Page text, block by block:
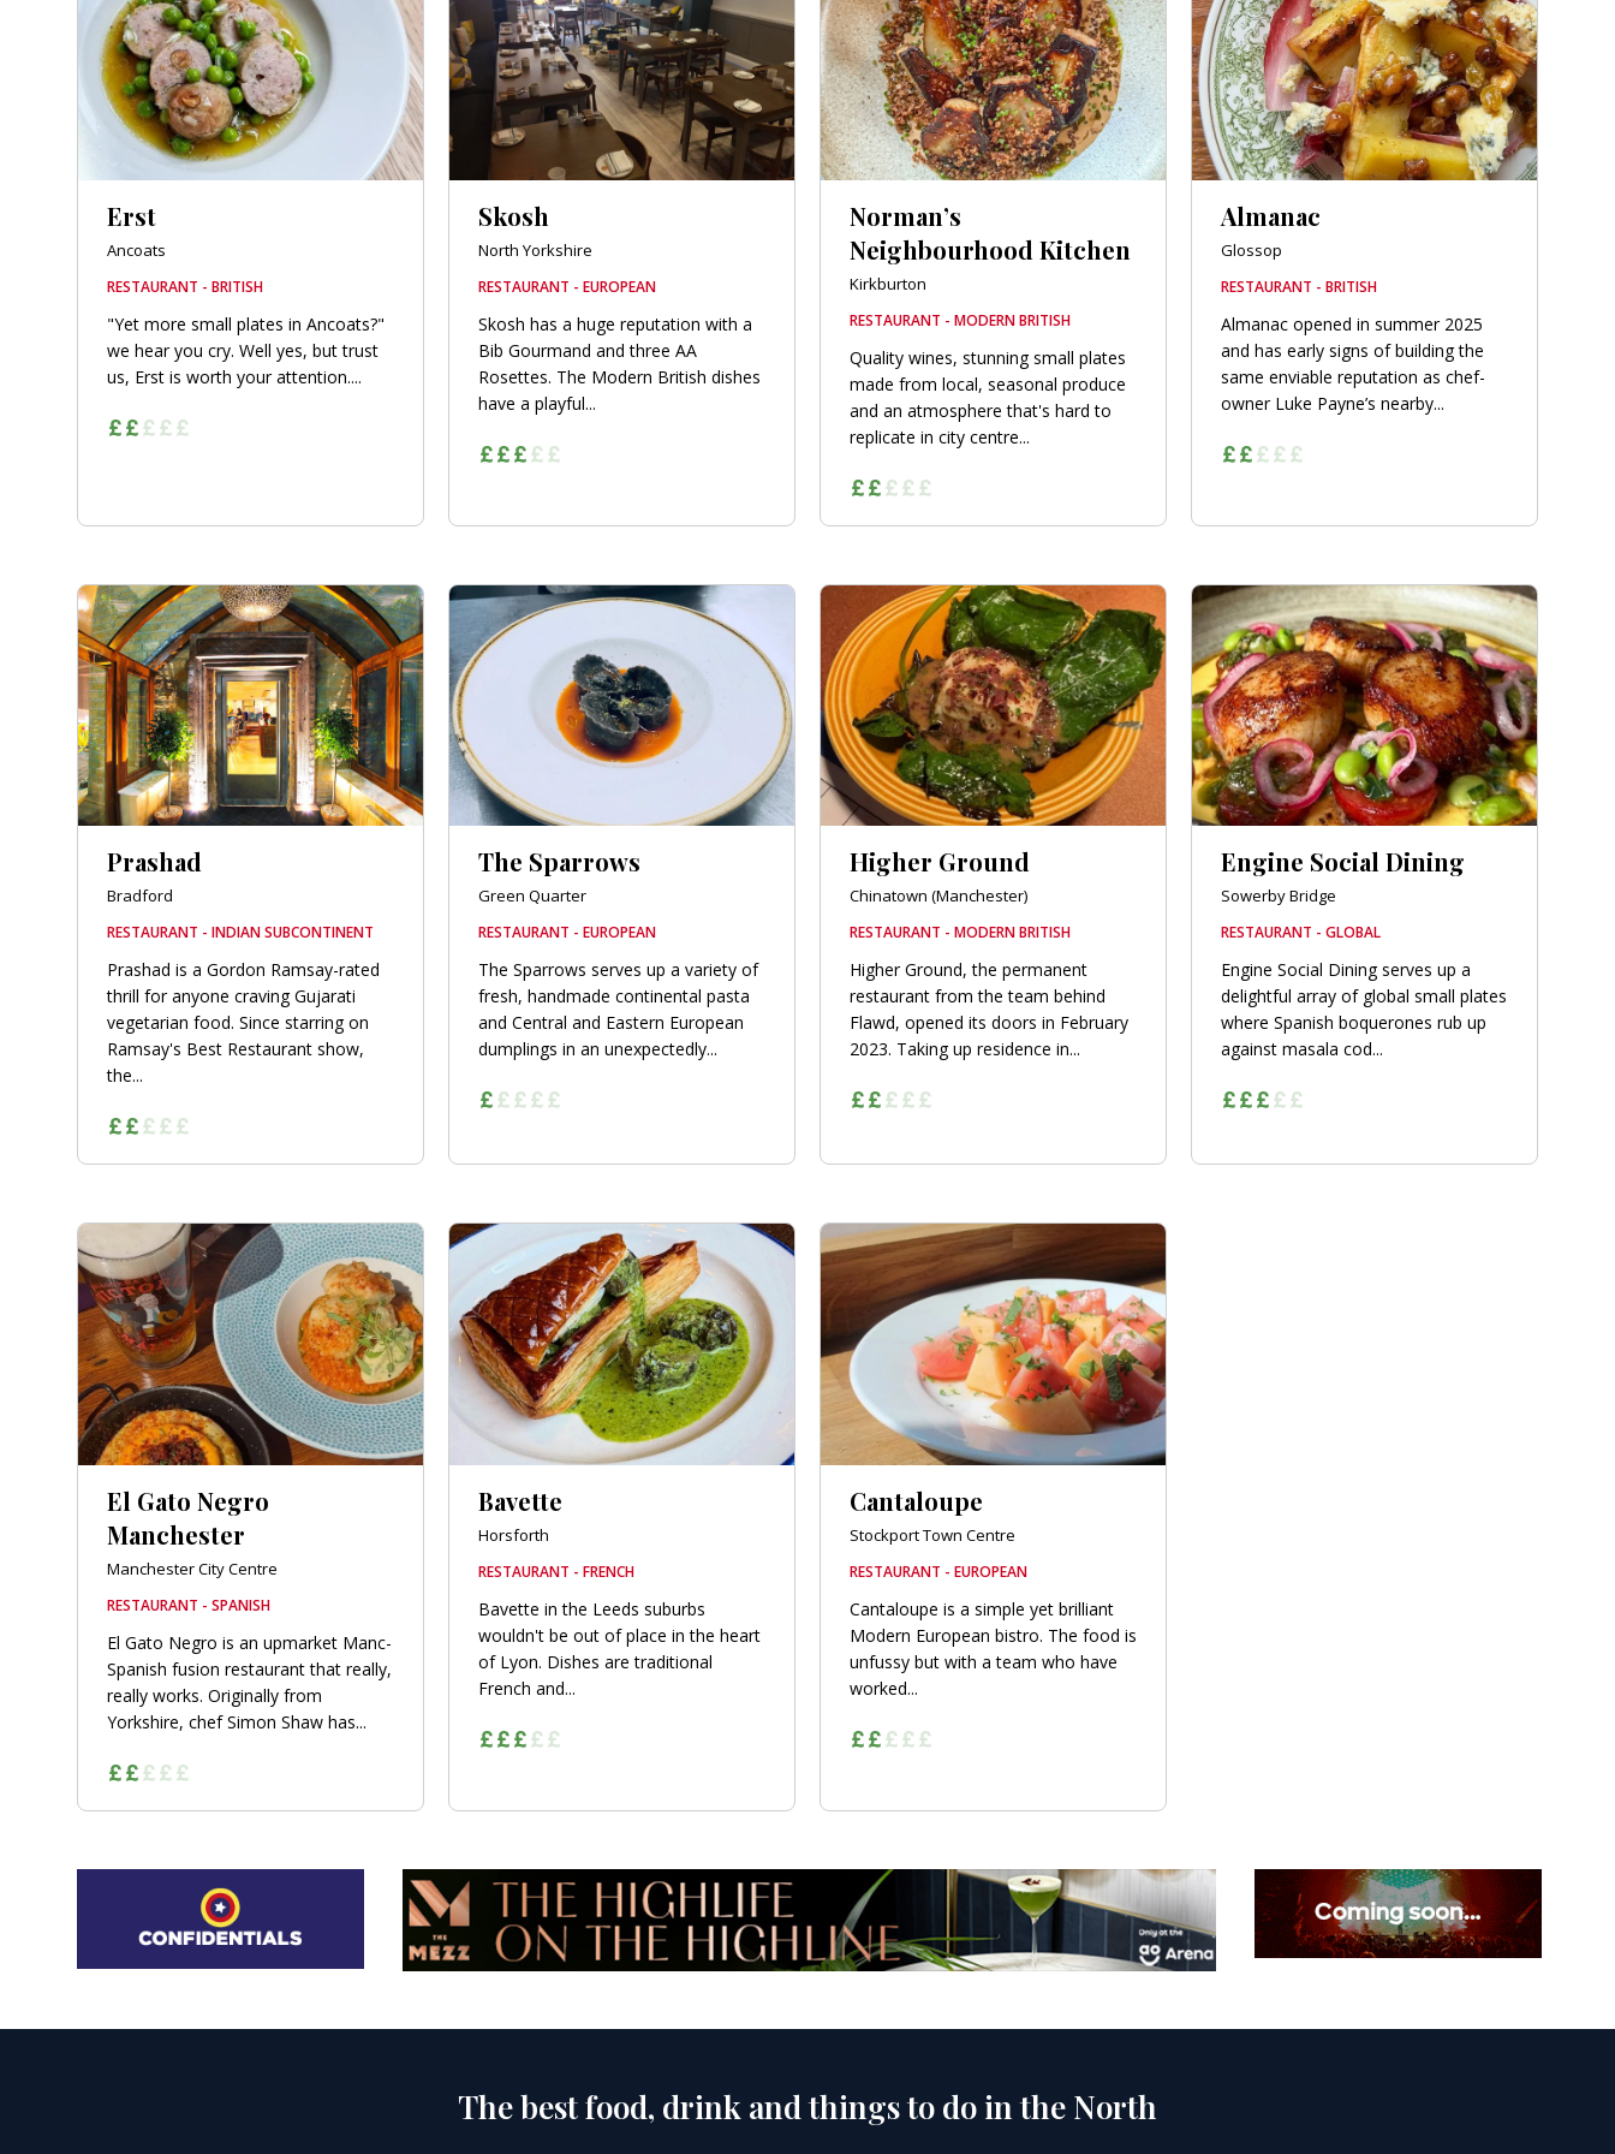
Erst
Ancoats
RESTAURANT - BRITISH
"Yet more small plates in Ancoats?"
we hear you cry. Well yes, but trust
us, Erst is worth your attention....
Skosh
North Yorkshire
RESTAURANT - EUROPEAN
Skosh has a huge reputation with a
Bib Gourmand and three AA
Rosettes. The Modern British dishes
have a playful...
Norman’s
Neighbourhood Kitchen
Kirkburton
RESTAURANT - MODERN BRITISH
Quality wines, stunning small plates
made from local, seasonal produce
and an atmosphere that's hard to
replicate in city centre...
Almanac
Glossop
RESTAURANT - BRITISH
Almanac opened in summer 2025
and has early signs of building the
same enviable reputation as chef-
owner Luke Payne’s nearby...
Prashad
Bradford
RESTAURANT - INDIAN SUBCONTINENT
Prashad is a Gordon Ramsay-rated
thrill for anyone craving Gujarati
vegetarian food. Since starring on
Ramsay's Best Restaurant show,
the...
The Sparrows
Green Quarter
RESTAURANT - EUROPEAN
The Sparrows serves up a variety of
fresh, handmade continental pasta
and Central and Eastern European
dumplings in an unexpectedly...
Higher Ground
Chinatown (Manchester)
RESTAURANT - MODERN BRITISH
Higher Ground, the permanent
restaurant from the team behind
Flawd, opened its doors in February
2023. Taking up residence in...
Engine Social Dining
Sowerby Bridge
RESTAURANT - GLOBAL
Engine Social Dining serves up a
delightful array of global small plates
where Spanish boquerones rub up
against masala cod...
El Gato Negro
Manchester
Manchester City Centre
RESTAURANT - SPANISH
El Gato Negro is an upmarket Manc-
Spanish fusion restaurant that really,
really works. Originally from
Yorkshire, chef Simon Shaw has...
Bavette
Horsforth
RESTAURANT - FRENCH
Bavette in the Leeds suburbs
wouldn't be out of place in the heart
of Lyon. Dishes are traditional
French and...
Cantaloupe
Stockport Town Centre
RESTAURANT - EUROPEAN
Cantaloupe is a simple yet brilliant
Modern European bistro. The food is
unfussy but with a team who have
worked...
The best food, drink and things to do in the North